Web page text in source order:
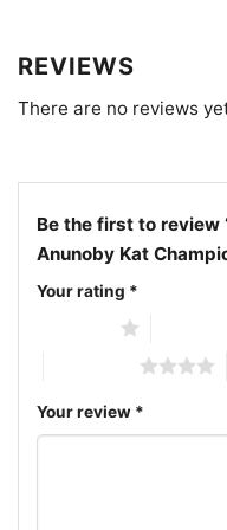
Related keywords:
KAT championship
REVIEWS
There are no reviews
Be the first to review
Anunoby Kat
Your rating *
Your review *